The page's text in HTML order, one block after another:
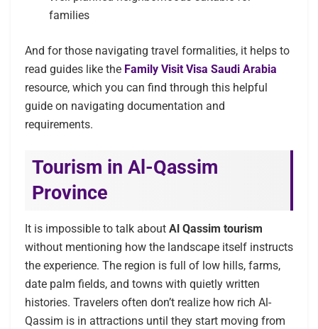
families
And for those navigating travel formalities, it helps to
read guides like the Family Visit Visa Saudi Arabia
resource, which you can find through this helpful
guide on navigating documentation and
requirements.
Tourism in Al-Qassim
Province
It is impossible to talk about Al Qassim tourism
without mentioning how the landscape itself instructs
the experience. The region is full of low hills, farms,
date palm fields, and towns with quietly written
histories. Travelers often don’t realize how rich Al-
Qassim is in attractions until they start moving from